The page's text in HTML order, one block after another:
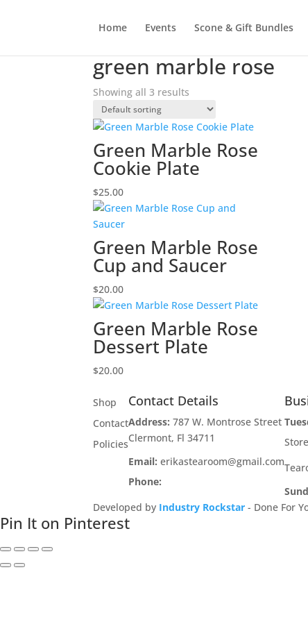
Home Events Scone & Gift Bundles
green marble rose
Showing all 3 results
Green Marble Rose
Cookie Plate
$25.00
Green Marble Rose
Cup and Saucer
$20.00
Green Marble Rose
Dessert Plate
$20.00
Shop
Contact
Policies
Contact Details
Address: 787 W. Montrose Street
Clermont, Fl 34711
Email:erikastearoom@gmail.com
Phone:
Developed by Industry Rockstar - Done For
Pin It on Pinterest